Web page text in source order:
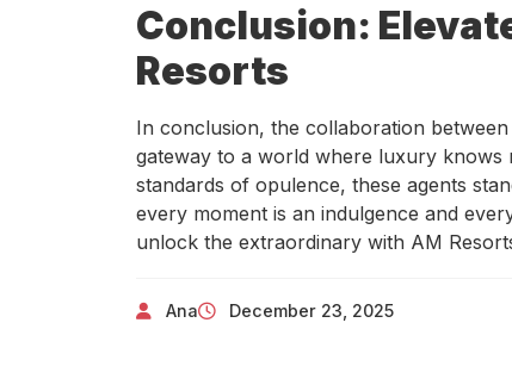
Conclusion:
Resorts
In conclusion, the collaboration
gateway to a world where luxury knows
standards of opulence, these agents
every moment is an indulgence and
unlock the extraordinary with AM
Ana December 23, 2025